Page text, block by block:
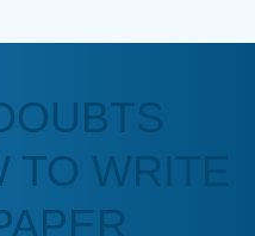
to use. They even
messed up. Thanks
WRITE